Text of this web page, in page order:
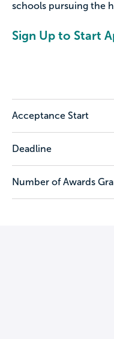
schools pursuing the
Sign Up to Start
Acceptance Start
Deadline
Number of Awards